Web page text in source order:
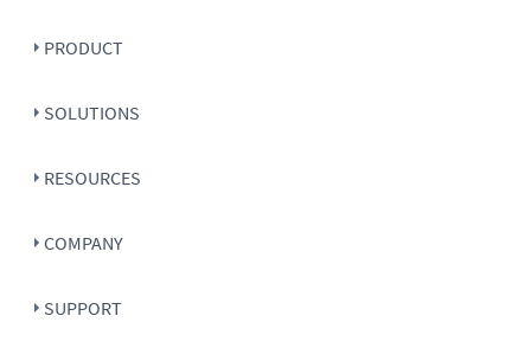
PRODUCT
SOLUTIONS
RESOURCES
COMPANY
SUPPORT